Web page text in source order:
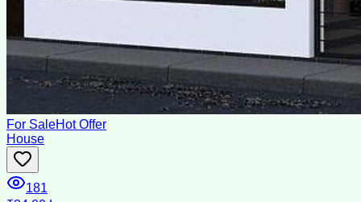
For SaleHot Offer
House
181